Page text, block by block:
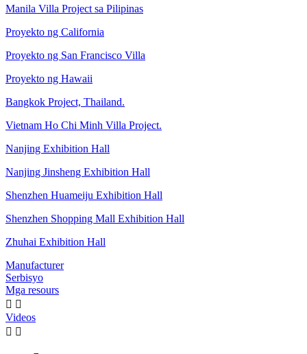
Manila Villa Project sa Pilipinas
Proyekto ng California
Proyekto ng San Francisco Villa
Proyekto ng Hawaii
Bangkok Project, Thailand.
Vietnam Ho Chi Minh Villa Project.
Nanjing Exhibition Hall
Nanjing Jinsheng Exhibition Hall
Shenzhen Huameiju Exhibition Hall
Shenzhen Shopping Mall Exhibition Hall
Zhuhai Exhibition Hall
Manufacturer
Serbisyo
Mga resours
 
Videos
 